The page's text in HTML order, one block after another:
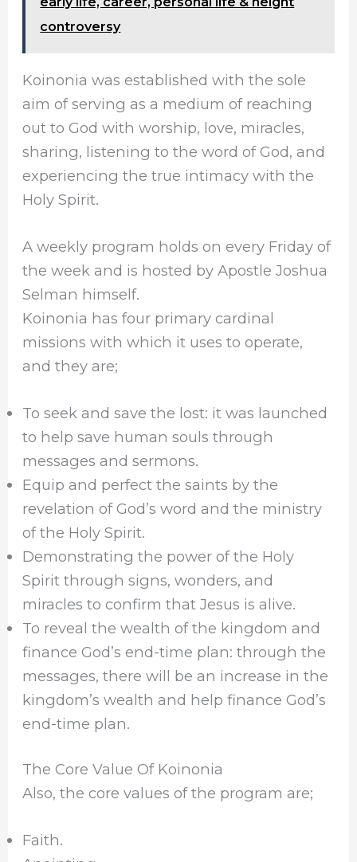
controversy
Koinonia was established with the sole
aim of serving as a medium of reaching
out to God with worship, love, miracles,
sharing, listening to the word of God, and
experiencing the true intimacy with the
Holy Spirit.
A weekly program holds on every Friday of
the week and is hosted by Apostle Joshua
Selman himself.
Koinonia has four primary cardinal
missions with which it uses to operate,
and they are;
To seek and save the lost: it was launched
to help save human souls through
messages and sermons.
Equip and perfect the saints by the
revelation of God’s word and the ministry
of the Holy Spirit.
Demonstrating the power of the Holy
Spirit through signs, wonders, and
miracles to confirm that Jesus is alive.
To reveal the wealth of the kingdom and
finance God’s end-time plan: through the
messages, there will be an increase in the
kingdom’s wealth and help finance God’s
end-time plan.
The Core Value Of Koinonia
Also, the core values of the program are;
Faith.